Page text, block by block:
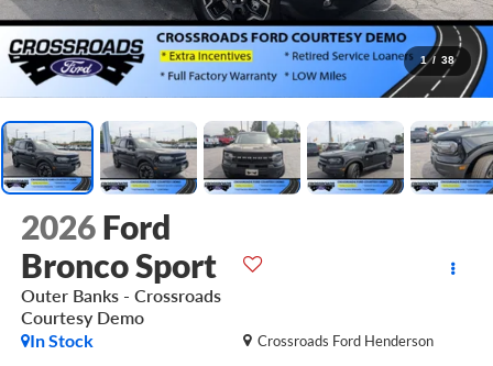
1 / 38
2026 Ford
Bronco Sport
Outer Banks - Crossroads
Courtesy Demo
Crossroads Ford Henderson
In Stock